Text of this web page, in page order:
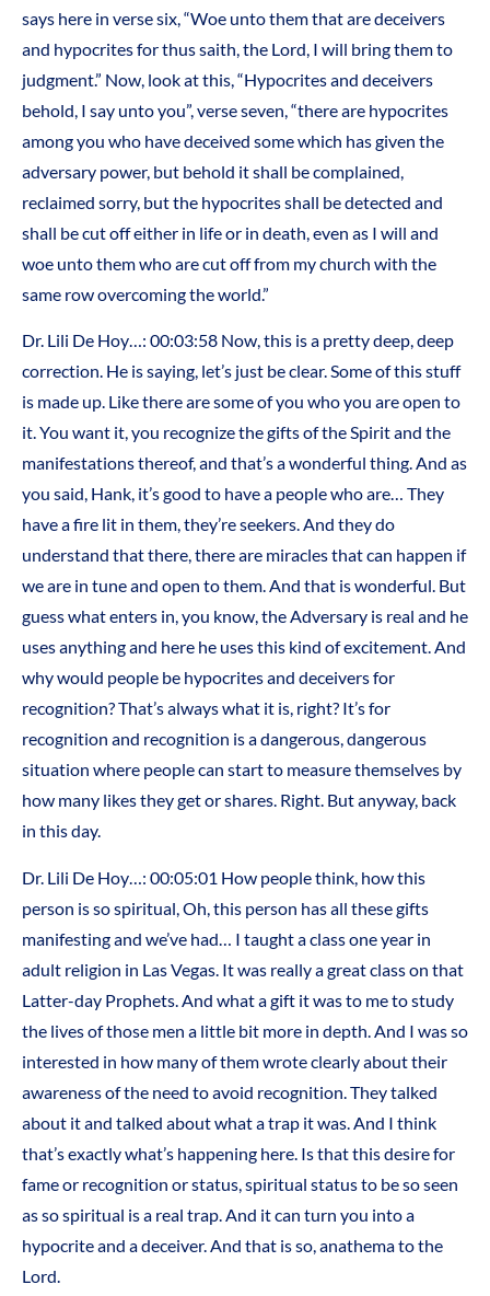
says here in verse six, “Woe unto them that are deceivers
and hypocrites for thus saith, the Lord, I will bring them to
judgment.” Now, look at this, “Hypocrites and deceivers
behold, I say unto you”, verse seven, “there are hypocrites
among you who have deceived some which has given the
adversary power, but behold it shall be complained,
reclaimed sorry, but the hypocrites shall be detected and
shall be cut off either in life or in death, even as I will and
woe unto them who are cut off from my church with the
same row overcoming the world.”
Dr. Lili De Hoy…: 00:03:58 Now, this is a pretty deep, deep
correction. He is saying, let’s just be clear. Some of this stuff
is made up. Like there are some of you who you are open to
it. You want it, you recognize the gifts of the Spirit and the
manifestations thereof, and that’s a wonderful thing. And as
you said, Hank, it’s good to have a people who are… They
have a fire lit in them, they’re seekers. And they do
understand that there, there are miracles that can happen if
we are in tune and open to them. And that is wonderful. But
guess what enters in, you know, the Adversary is real and he
uses anything and here he uses this kind of excitement. And
why would people be hypocrites and deceivers for
recognition? That’s always what it is, right? It’s for
recognition and recognition is a dangerous, dangerous
situation where people can start to measure themselves by
how many likes they get or shares. Right. But anyway, back
in this day.
Dr. Lili De Hoy…: 00:05:01 How people think, how this
person is so spiritual, Oh, this person has all these gifts
manifesting and we’ve had… I taught a class one year in
adult religion in Las Vegas. It was really a great class on that
Latter-day Prophets. And what a gift it was to me to study
the lives of those men a little bit more in depth. And I was so
interested in how many of them wrote clearly about their
awareness of the need to avoid recognition. They talked
about it and talked about what a trap it was. And I think
that’s exactly what’s happening here. Is that this desire for
fame or recognition or status, spiritual status to be so seen
as so spiritual is a real trap. And it can turn you into a
hypocrite and a deceiver. And that is so, anathema to the
Lord.